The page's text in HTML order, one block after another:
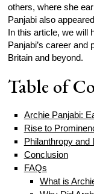
others, where she
Panjabi also
In this article, we will
Panjabi’s career and
Britain and beyond.
Table of
Archie Panjabi:
Rise to
Philanthropy and
Conclusion
FAQs
What is